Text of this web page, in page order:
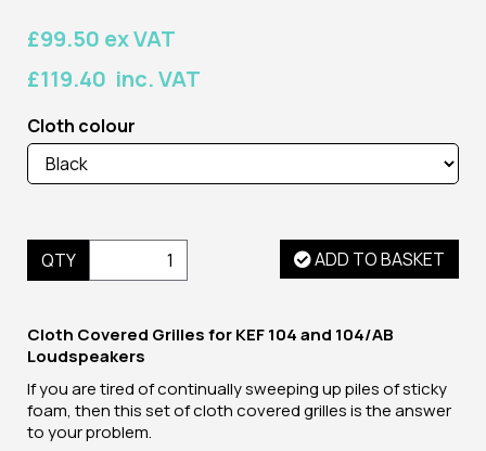
£99.50 ex VAT
£119.40 inc. VAT
Cloth colour
QTY ADD TO BASKET
Cloth Covered Grilles for KEF 104 and 104/AB
Loudspeakers
If you are tired of continually sweeping up piles of sticky
foam, then this set of cloth covered grilles is the answer
to your problem.